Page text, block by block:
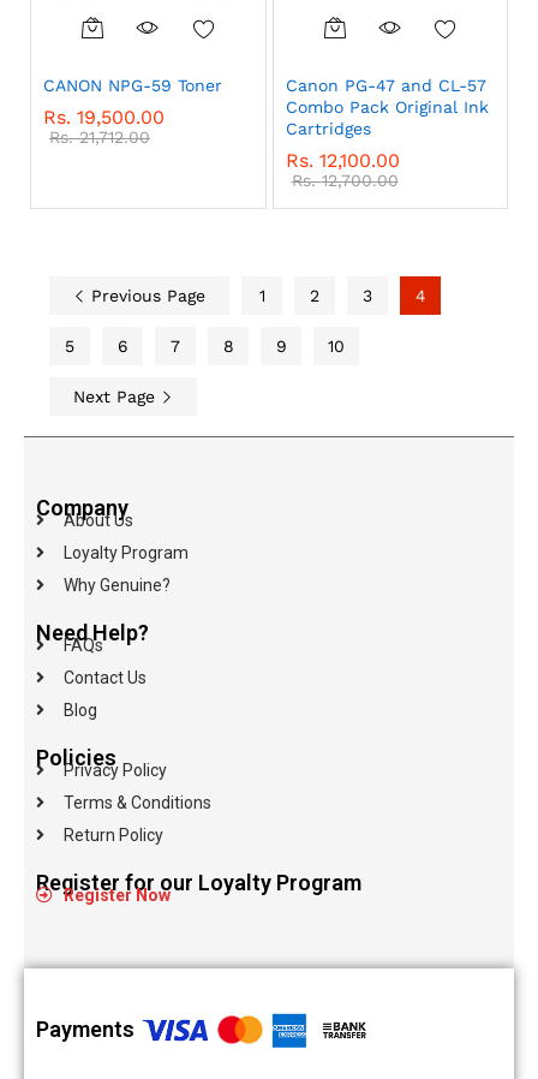
CANON NPG-59 Toner
Rs. 19,500.00
Rs.21,712.00
Canon PG-47 and CL-57
Combo Pack Original Ink
Cartridges
Rs. 12,100.00
Rs.12,700.00
Previous Page 1 2 3 4
5 6 7 8 9 10
Next Page
Company
About Us
Loyalty Program
Why Genuine?
Need Help?
FAQs
Contact Us
Blog
Policies
Privacy Policy
Terms & Conditions
Return Policy
Register for our Loyalty Program
Register Now
Payments